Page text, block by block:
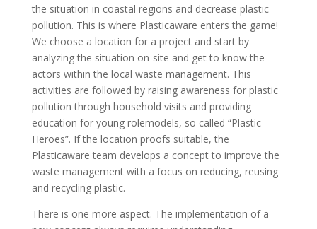
the situation in coastal regions and decrease plastic
pollution. This is where Plasticaware enters the game!
We choose a location for a project and start by
analyzing the situation on-site and get to know the
actors within the local waste management. This
activities are followed by raising awareness for plastic
pollution through household visits and providing
education for young rolemodels, so called “Plastic
Heroes”. If the location proofs suitable, the
Plasticaware team develops a concept to improve the
waste management with a focus on reducing, reusing
and recycling plastic.
There is one more aspect. The implementation of a